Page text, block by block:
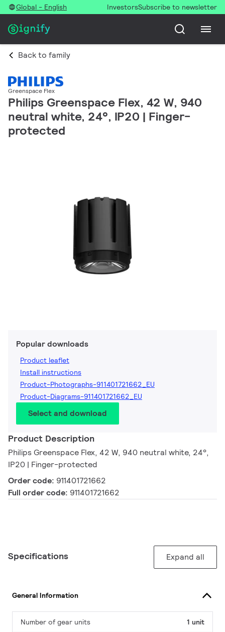
Global - English InvestorsSubscribe to newsletter
Back to family
Greenspace Flex
Philips Greenspace Flex, 42 W, 940
neutral white, 24°, IP20 | Finger-
protected
Popular downloads
Product leaflet
Install instructions
Product-Photographs-911401721662_EU
Product-Diagrams-911401721662_EU
Select and download
Product Description
Philips Greenspace Flex, 42 W, 940 neutral white, 24°,
IP20 | Finger-protected
Order code: 911401721662
Full order code: 911401721662
Specifications Expand all
General Information
Number of gear units 1 unit